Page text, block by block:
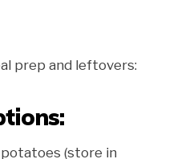
prep and leftovers:
potatoes (store in